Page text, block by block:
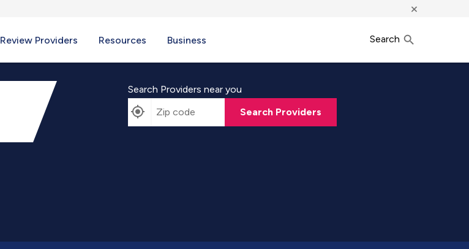
×
Review Providers Resources Business Search
Search Providers near you
Search Providers